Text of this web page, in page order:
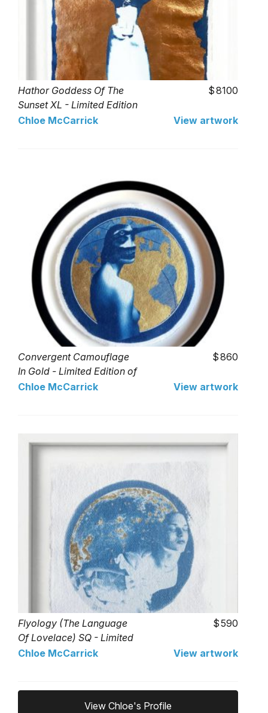
Hathor Goddess Of The
Sunset XL - Limited Edition
of 1
8100
Chloe McCarrick View artwork
Convergent Camouflage
In Gold - Limited Edition of
1
860
Chloe McCarrick View artwork
Flyology (The Language
Of Lovelace) SQ - Limited
Edition of 1
590
Chloe McCarrick View artwork
View Chloe's Profile